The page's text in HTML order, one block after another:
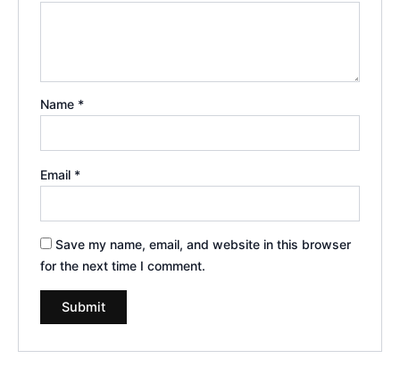
Name *
Email *
Save my name, email, and website in this browser
for the next time I comment.